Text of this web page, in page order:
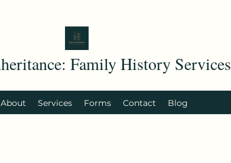
Family History Services
About Services Forms Contact Blog